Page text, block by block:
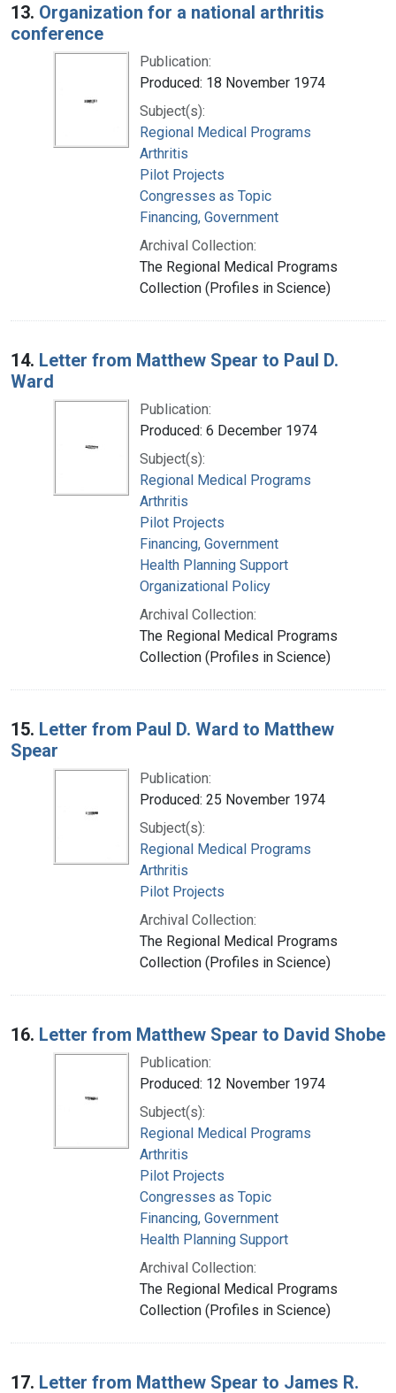
13. Organization for a national arthritis
conference
Publication:
Produced: 18 November 1974
Subject(s):
Regional Medical Programs
Arthritis
Pilot Projects
Congresses as Topic
Financing, Government
Archival Collection:
The Regional Medical Programs
Collection (Profiles in Science)
14. Letter from Matthew Spear to Paul D.
Ward
Publication:
Produced: 6 December 1974
Subject(s):
Regional Medical Programs
Arthritis
Pilot Projects
Financing, Government
Health Planning Support
Organizational Policy
Archival Collection:
The Regional Medical Programs
Collection (Profiles in Science)
15. Letter from Paul D. Ward to Matthew
Spear
Publication:
Produced: 25 November 1974
Subject(s):
Regional Medical Programs
Arthritis
Pilot Projects
Archival Collection:
The Regional Medical Programs
Collection (Profiles in Science)
16. Letter from Matthew Spear to David Shobe
Publication:
Produced: 12 November 1974
Subject(s):
Regional Medical Programs
Arthritis
Pilot Projects
Congresses as Topic
Financing, Government
Health Planning Support
Archival Collection:
The Regional Medical Programs
Collection (Profiles in Science)
17. Letter from Matthew Spear to James R.